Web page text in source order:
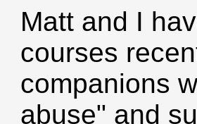
Matt and I
courses
companions
abuse" and